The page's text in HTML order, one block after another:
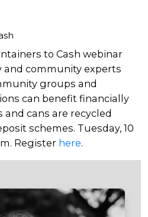
to Cash webinar
community experts
groups and
can benefit financially
cans are recycled
schemes. Tuesday, 10
Register here.